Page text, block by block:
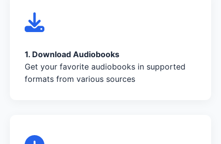
1. Download Audiobooks
Get your favorite audiobooks in supported
formats from various sources